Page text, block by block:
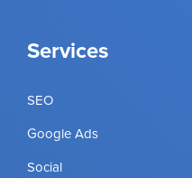
Services
SEO
Google Ads
Social